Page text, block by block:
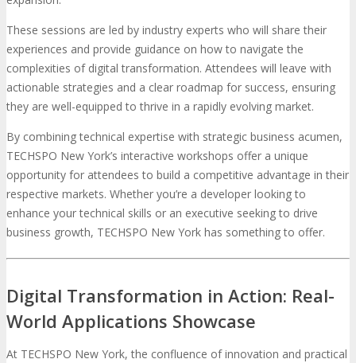
These sessions are led by industry experts who will share their
experiences and provide guidance on how to navigate the
complexities of digital transformation. Attendees will leave with
actionable strategies and a clear roadmap for success, ensuring
they are well-equipped to thrive in a rapidly evolving market.
By combining technical expertise with strategic business acumen,
TECHSPO New York’s interactive workshops offer a unique
opportunity for attendees to build a competitive advantage in their
respective markets. Whether you’re a developer looking to
enhance your technical skills or an executive seeking to drive
business growth, TECHSPO New York has something to offer.
Digital Transformation in Action: Real-
World Applications Showcase
At TECHSPO New York, the confluence of innovation and practical